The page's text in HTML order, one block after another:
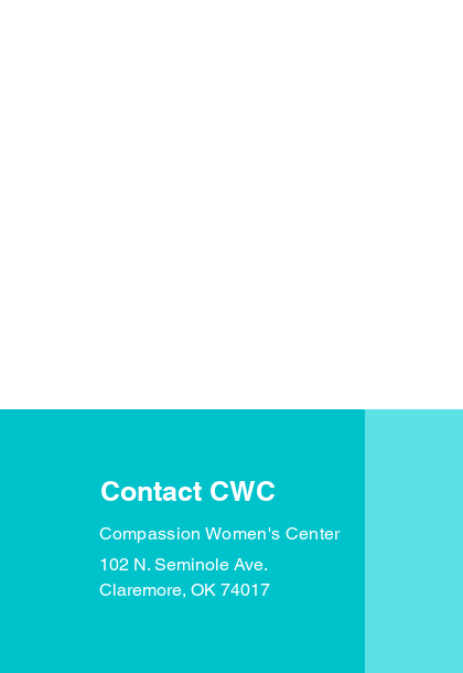
Contact CWC
Compassion Women's Center
102 N. Seminole Ave.
Claremore, OK 74017